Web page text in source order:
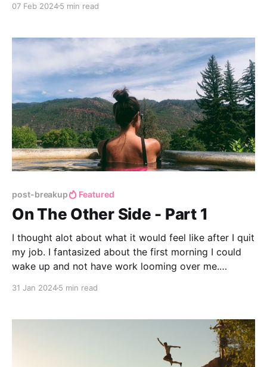
07 Feb 20245 min read
post-breakup Featured
On The Other Side - Part 1
I thought alot about what it would feel like after I quit
my job. I fantasized about the first morning I could
wake up and not have work looming over me.
31 Jan 20245 min read